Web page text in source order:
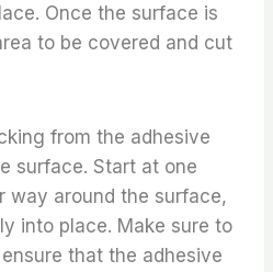
Once the surface is
to be covered and cut
from the adhesive
surface. Start at one
way around the surface,
into place. Make sure to
that the adhesive